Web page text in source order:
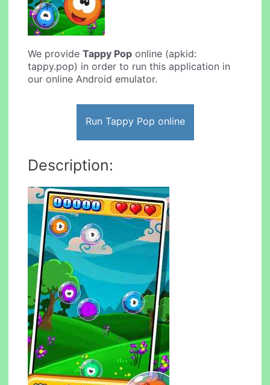
We provideTappy Pop online (apkid:
tappy.pop) in order to run this application in
our online Android emulator.
Run Tappy Pop online
Description: